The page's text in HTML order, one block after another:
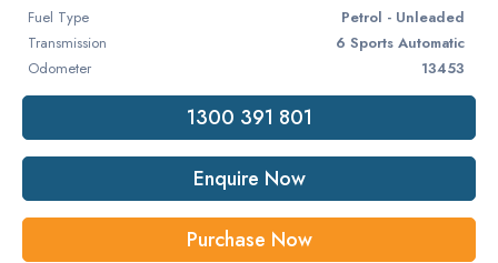
Fuel Type
Petrol - Unleaded
Transmission
6 Sports Automatic
Odometer
13453
1300 391 801
Enquire Now
Purchase Now